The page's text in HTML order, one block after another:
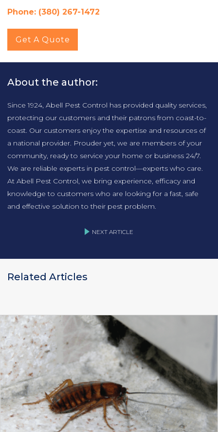
Phone: (380) 267-1472
Get A Quote
About the author:
Since 1924, Abell Pest Control has provided quality services,
protecting our customers and their patrons from coast-to-
coast. Our customers enjoy the expertise and resources of
a national provider. Prouder yet, we are members of your
community, ready to service your home or business 24/7.
We are reliable experts in pest control—experts who care.
At Abell Pest Control, we bring experience, efficacy and
knowledge to customers who are looking for a fast, safe
and effective solution to their pest problem.
NEXT ARTICLE
Related Articles